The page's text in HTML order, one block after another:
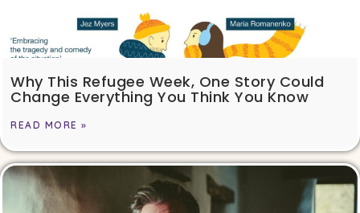
Why This Refugee Week, One Story Could
Change Everything You Think You Know
READ MORE »